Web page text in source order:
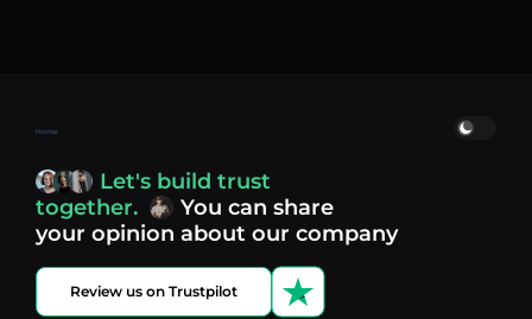
Home
Let's build trust
together.
You can share
your opinion about our company
Review us on Trustpilot